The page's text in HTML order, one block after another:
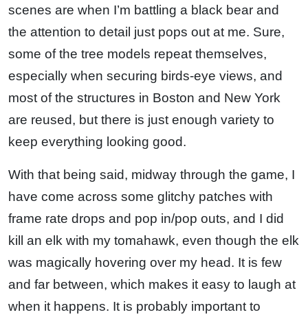
scenes are when I’m battling a black bear and
the attention to detail just pops out at me. Sure,
some of the tree models repeat themselves,
especially when securing birds-eye views, and
most of the structures in Boston and New York
are reused, but there is just enough variety to
keep everything looking good.
With that being said, midway through the game, I
have come across some glitchy patches with
frame rate drops and pop in/pop outs, and I did
kill an elk with my tomahawk, even though the elk
was magically hovering over my head. It is few
and far between, which makes it easy to laugh at
when it happens. It is probably important to